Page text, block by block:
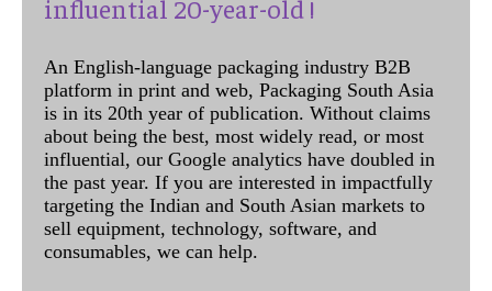
influential 20-year-old !
An English-language packaging industry B2B
platform in print and web, Packaging South Asia
is in its 20th year of publication. Without claims
about being the best, most widely read, or most
influential, our Google analytics have doubled in
the past year. If you are interested in impactfully
targeting the Indian and South Asian markets to
sell equipment, technology, software, and
consumables, we can help.